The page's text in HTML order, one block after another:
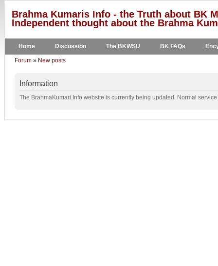
Brahma Kumaris Info - the Truth about BK
Independent thought about the Brahma
Home Discussion The BKWSU BK FAQs
Forum » New posts
Information
The BrahmaKumari.Info website is currently being updated. Normal